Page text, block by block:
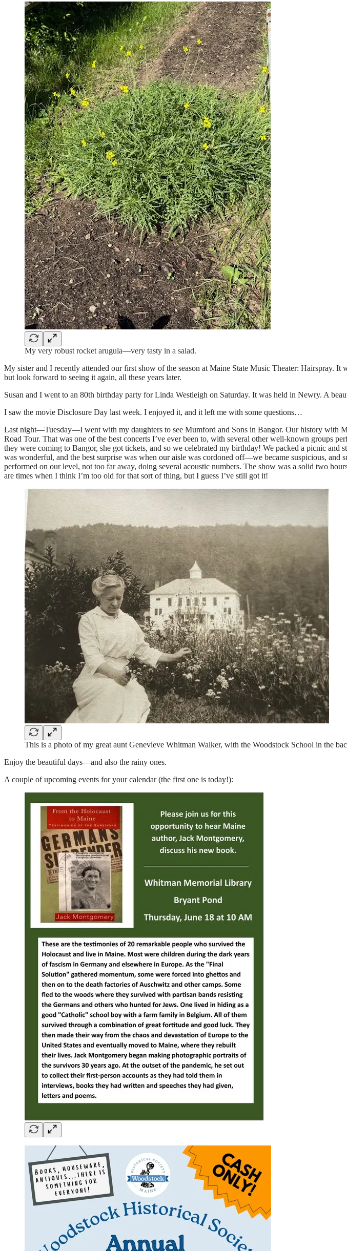
My very robust rocket arugula—very tasty in a salad.
My sister and I recently attended our first show of the season at Maine State Music Theater:
but look forward to seeing it again, all these years later.
Susan and I went to an 80th birthday party for Linda Westleigh on Saturday. It was held in Newry. A
I saw the movie Disclosure Day last week. I enjoyed it, and it left me with some questions…
Last night—Tuesday—I went with my daughters to see Mumford and Sons in Bangor. Our history with
Road Tour. That was one of the best concerts I’ve ever been to, with several other well-known groups
they were coming to Bangor, she got tickets, and so we celebrated my birthday! We packed a picnic
was wonderful, and the best surprise was when our aisle was cordoned off—we became suspicious,
performed on our level, not too far away, doing several acoustic numbers. The show was a solid two
are times when I think I’m too old for that sort of thing, but I guess I’ve still got it!
This is a photo of my great aunt Genevieve Whitman Walker, with the Woodstock School in the
Enjoy the beautiful days—and also the rainy ones.
A couple of upcoming events for your calendar (the first one is today!):